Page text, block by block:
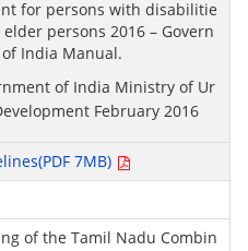
for persons with disabilitie
persons 2016 – Govern
India Manual.
of India Ministry of Ur
February 2016
7MB)
of the Tamil Nadu Combin